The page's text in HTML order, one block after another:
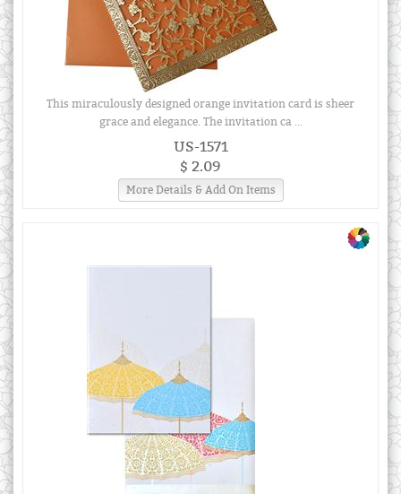
This miraculously designed orange invitation card is sheer
grace and elegance. The invitation ca ...
US-1571
$ 2.09
More Details & Add On Items